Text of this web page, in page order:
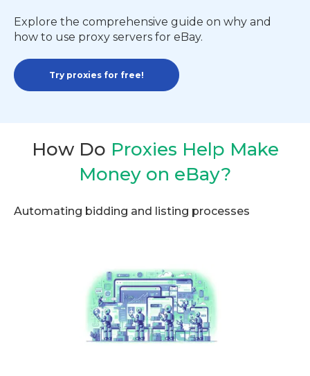
Explore the comprehensive guide on why and
how to use proxy servers for eBay.
Try proxies for free!
How Do Proxies Help Make
Money on eBay?
Automating bidding and listing processes